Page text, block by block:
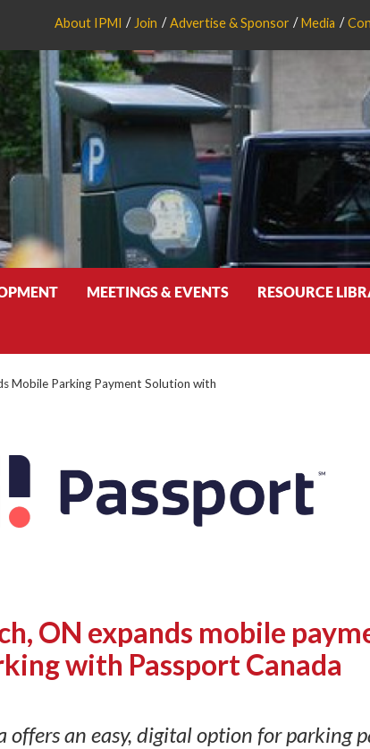
About IPMI Join Advertise & Sponsor Media
MEETINGS & EVENTS RESOURCE
Mobile Parking Payment Solution with
ON expands mobile
with Passport Canada
offers an easy, digital option for parking